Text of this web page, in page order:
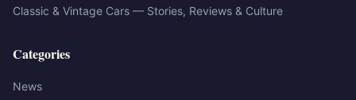
Classic & Vintage Cars — Stories, Reviews & Culture
Categories
News